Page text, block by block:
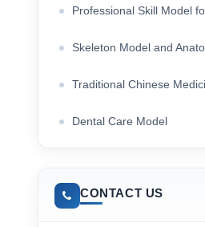
Professional Skill Model
Skeleton Model and
Traditional Chinese
Dental Care Model
CONTACT US